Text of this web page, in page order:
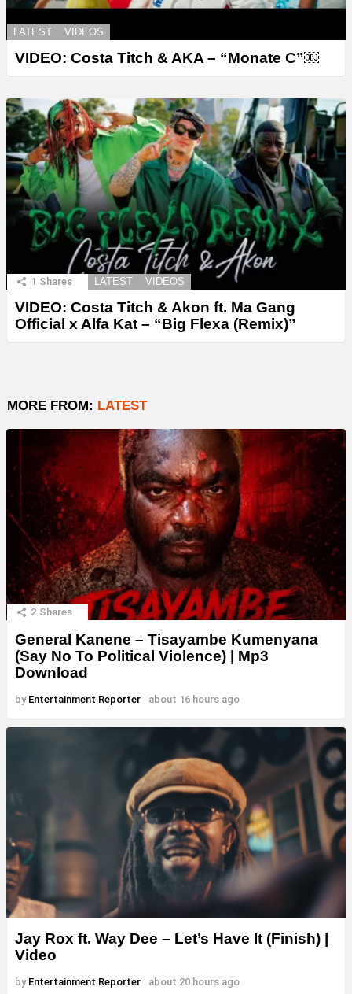
LATEST VIDEOS
VIDEO: Costa Titch & AKA – “Monate C”￼
1 Shares LATEST VIDEOS
VIDEO: Costa Titch & Akon ft. Ma Gang
Official x Alfa Kat – “Big Flexa (Remix)”
MORE FROM: LATEST
2 Shares
General Kanene – Tisayambe Kumenyana
(Say No To Political Violence) | Mp3
Download
by Entertainment Reporter about 16 hours ago
Jay Rox ft. Way Dee – Let’s Have It (Finish) |
Video
by Entertainment Reporter about 20 hours ago